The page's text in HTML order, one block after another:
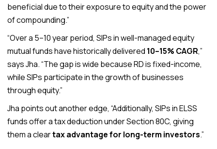
beneficial due to their exposure to equity and the power
of compounding.”
“Over a 5–10 year period, SIPs in well-managed equity
mutual funds have historically delivered 10–15% CAGR,”
says Jha. “The gap is wide because RD is fixed-income,
while SIPs participate in the growth of businesses
through equity.”
Jha points out another edge, “Additionally, SIPs in ELSS
funds offer a tax deduction under Section 80C, giving
them a cleartax advantage for long-term investors.”